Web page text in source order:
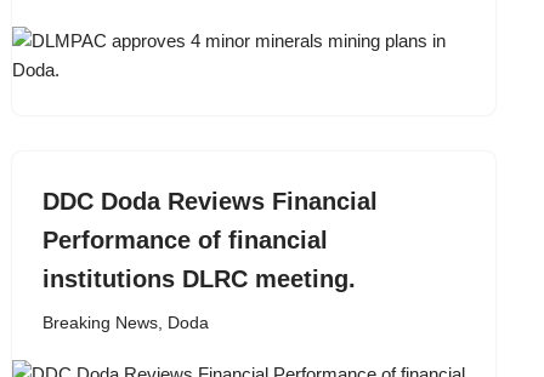
DDC Doda Reviews Financial
Performance of financial
institutions DLRC meeting.
Breaking News, Doda